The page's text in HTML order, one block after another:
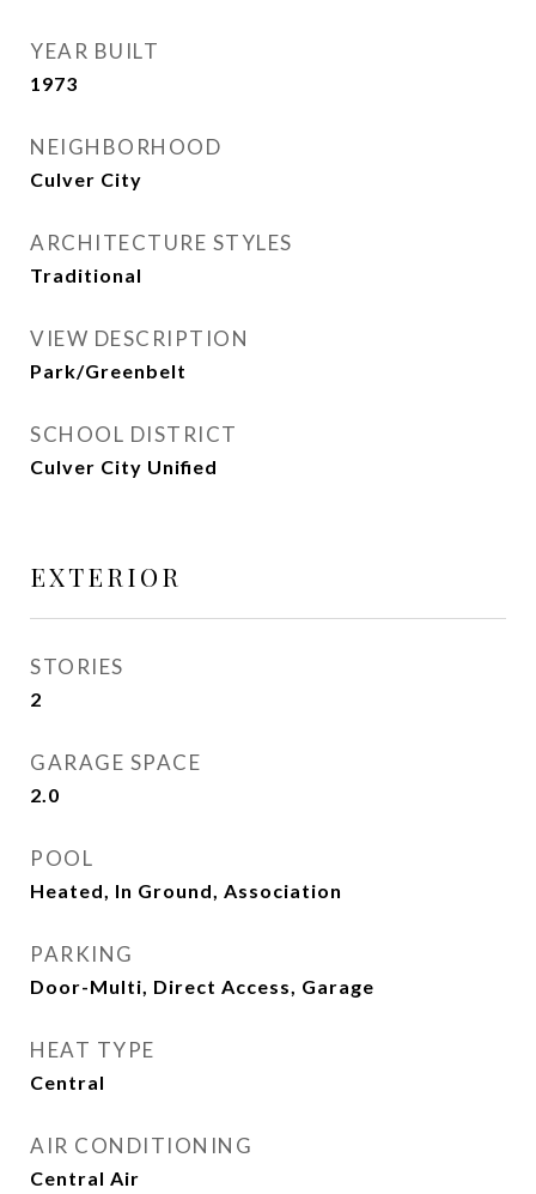
YEAR BUILT
1973
NEIGHBORHOOD
Culver City
ARCHITECTURE STYLES
Traditional
VIEW DESCRIPTION
Park/Greenbelt
SCHOOL DISTRICT
Culver City Unified
EXTERIOR
STORIES
2
GARAGE SPACE
2.0
POOL
Heated, In Ground, Association
PARKING
Door-Multi, Direct Access, Garage
HEAT TYPE
Central
AIR CONDITIONING
Central Air